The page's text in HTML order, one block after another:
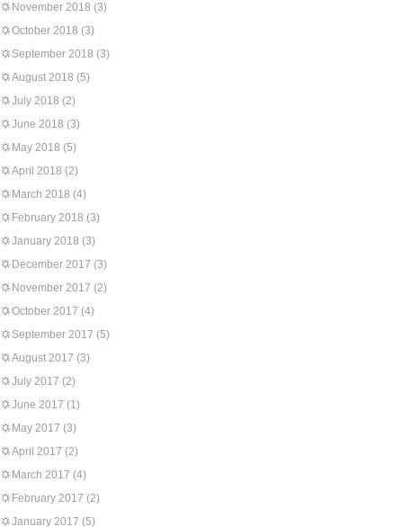
November 2018 (3)
October 2018 (3)
September 2018 (3)
August 2018 (5)
July 2018 (2)
June 2018 (3)
May 2018 (5)
April 2018 (2)
March 2018 (4)
February 2018 (3)
January 2018 (3)
December 2017 (3)
November 2017 (2)
October 2017 (4)
September 2017 (5)
August 2017 (3)
July 2017 (2)
June 2017 (1)
May 2017 (3)
April 2017 (2)
March 2017 (4)
February 2017 (2)
January 2017 (5)